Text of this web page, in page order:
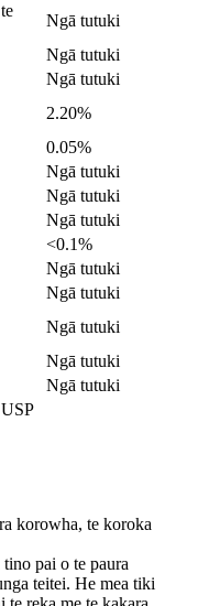
Ngā tutuki
Ngā tutuki
Ngā tutuki
2.20%
0.05%
Ngā tutuki
Ngā tutuki
Ngā tutuki
<0.1%
Ngā tutuki
Ngā tutuki
Ngā tutuki
Ngā tutuki
Ngā tutuki
korowha, te koroka
pai o te paura
teitei. He mea tiki